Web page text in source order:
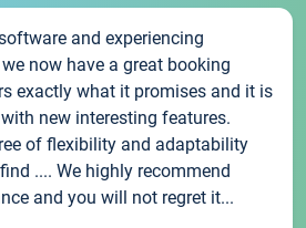
and experiencing
now have a great booking
exactly what it promises and it is
new interesting features.
of flexibility and adaptability
.... We highly recommend
and you will not regret it...